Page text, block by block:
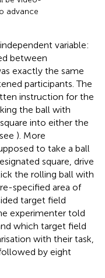
advance
variable:
between
exactly the same
participants. The
instruction for the
the ball with
into either the
). More
to take a ball
square, drive
the rolling ball with
specified area of
target field
experimenter told
which target field
with their task,
by eight